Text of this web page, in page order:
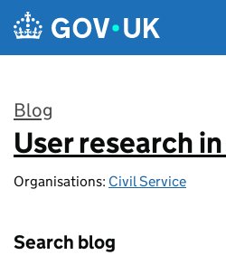
Skip to main content
Blog
:
User research
Organisations: Civil Service
Search blog